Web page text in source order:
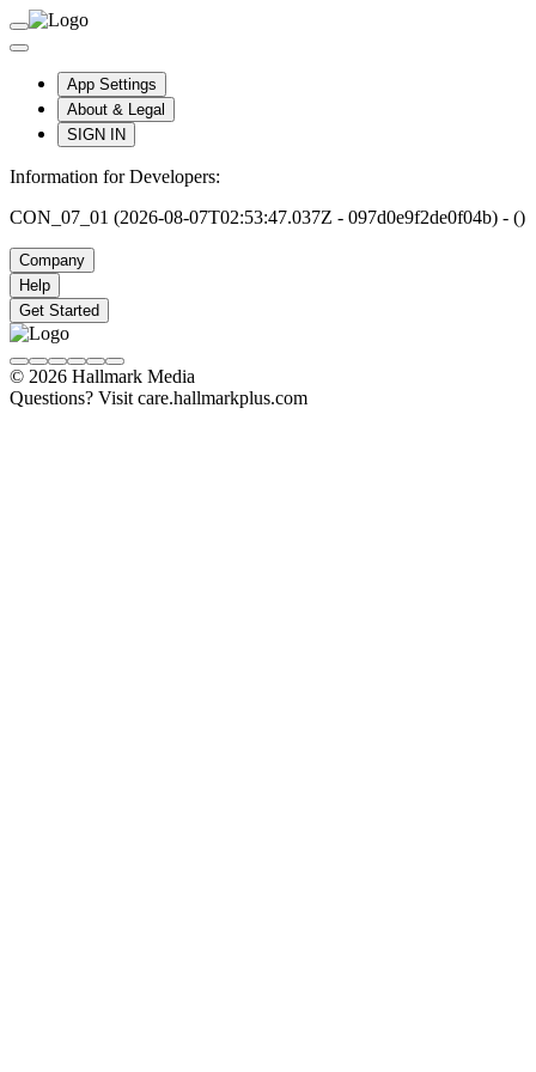
App Settings
About & Legal
SIGN IN
Information for Developers:
CON_07_01 (2026-08-07T02:53:47.037Z - 097d0e9f2de0f04b) - ()
Company
Help
Get Started
© 2026 Hallmark Media
Questions? Visit care.hallmarkplus.com